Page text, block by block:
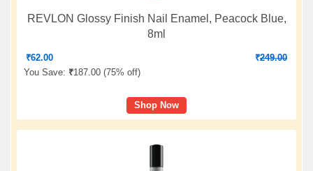
REVLON Glossy Finish Nail Enamel, Peacock Blue,
8ml
₹62.00 ₹249.00
You Save: ₹187.00 (75% off)
Shop Now